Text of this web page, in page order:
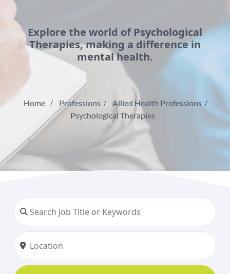
Explore the world of Psychological
Therapies, making a difference in
mental health.
Home Professions
Allied Health Professions
Psychological Therapies